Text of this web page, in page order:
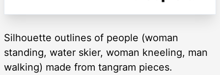
Silhouette outlines of people (woman
standing, water skier, woman kneeling, man
walking) made from tangram pieces.